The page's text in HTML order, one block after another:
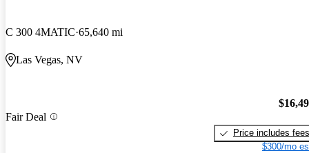
C 300 4MATIC 65,640 mi
Las Vegas, NV
Fair Deal
Price includes fees
$300/mo